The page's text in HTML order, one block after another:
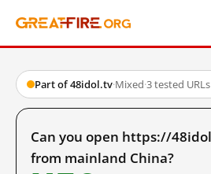
Part of 48idol.tv·Mixed·3 tested URLs
Can you open https://
from mainland China?